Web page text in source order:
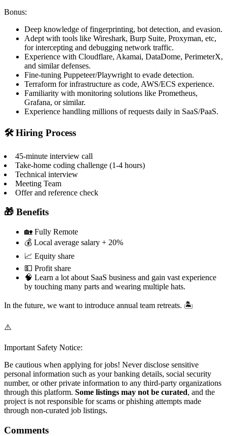
Bonus:
Deep knowledge of fingerprinting, bot detection, and evasion.
Adept with tools like Wireshark, Burp Suite, Proxyman, etc,
for intercepting and debugging network traffic.
Experience with Cloudflare, Akamai, DataDome, PerimeterX,
and similar defenses.
Fine-tuning Puppeteer/Playwright to evade detection.
Terraform for infrastructure as code, AWS/ECS experience.
Familiarity with monitoring solutions like Prometheus,
Grafana, or similar.
Experience handling millions of requests daily in SaaS/PaaS.
🛠️ Hiring Process
45-minute interview call
Take-home coding challenge (1-4 hours)
Technical interview
Meeting Team
Offer and reference check
🎁 Benefits
🏡 Fully Remote
💰 Local average salary + 20%
📈 Equity share
💵 Profit share
🧠 Learn a lot about SaaS business and gain vast experience
by touching many parts and wearing multiple hats.
In the future, we want to introduce annual team retreats. 🏝️
⚠️
Important Safety Notice:
Be cautious when applying for jobs! Never disclose sensitive
personal information such as your banking details, social security
number, or other private information to any third-party organizations
through this platform. Some listings may not be curated, and the
project is not responsible for scams or phishing attempts made
through non-curated job listings.
Comments